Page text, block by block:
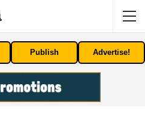
Publish Advertise!